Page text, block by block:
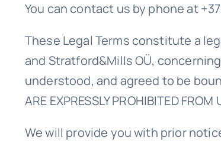
You can contact us by phone at
These Legal Terms constitute a
and Stratford&Mills OÜ,
understood, and agreed to be bound
ARE EXPRESSLY PROHIBITED
We will provide you with prior